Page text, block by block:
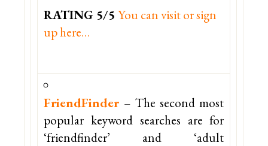
RATING 5/5 You can visit or sign
up here…
FriendFinder – The second most
popular keyword searches are for
‘friendfinder’ and ‘adult